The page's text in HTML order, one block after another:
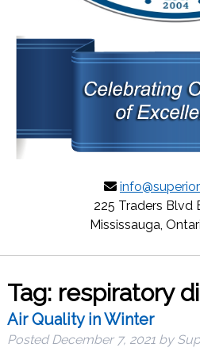
225 Traders Blvd
Mississauga,
Tag: respiratory
Air Quality in Winter
Posted December 7, 2021 by